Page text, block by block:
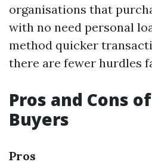
organisations that
with no need personal
method quicker
there are fewer hurdles
Pros and Cons
Buyers
Pros